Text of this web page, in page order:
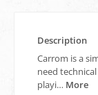
Description
Carrom is a
need
playi… More